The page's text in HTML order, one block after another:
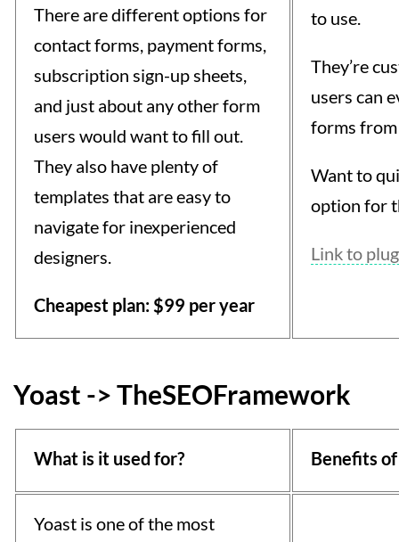
There are different options for
contact forms, payment forms,
subscription sign-up sheets,
and just about any other form
users would want to fill out.
They also have plenty of
templates that are easy to
navigate for inexperienced
designers.
Cheapest plan: $99 per year
to use.
They’re
users can
forms
Want to
option for
Link to
Yoast -> TheSEOFramework
What is it used for? Benefits
Yoast is one of the most